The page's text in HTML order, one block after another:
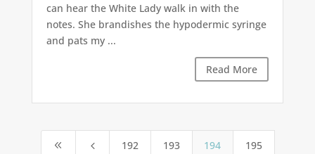
can hear the White Lady walk in with the
notes. She brandishes the hypodermic syringe
and pats my ...
Read More
8 4 192 193 194 195